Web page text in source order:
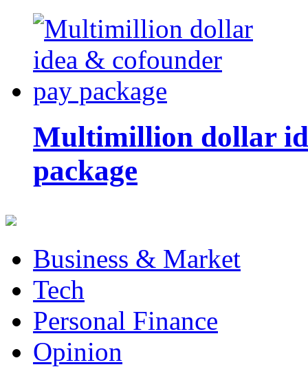
Multimillion dollar
package
Business & Market
Tech
Personal Finance
Opinion